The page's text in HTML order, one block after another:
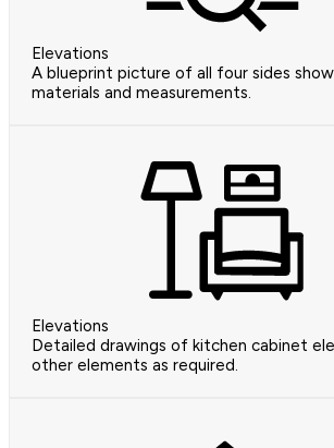
Elevations
A blueprint picture of all four sides
materials and measurements.
Elevations
Detailed drawings of kitchen cabinet
other elements as required.